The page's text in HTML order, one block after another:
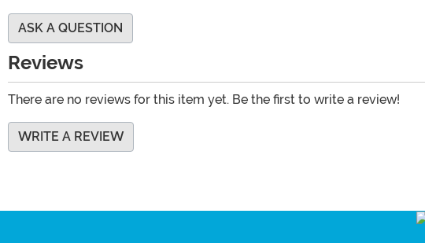
ASK A QUESTION
Reviews
There are no reviews for this item yet. Be the first to write a review!
WRITE A REVIEW